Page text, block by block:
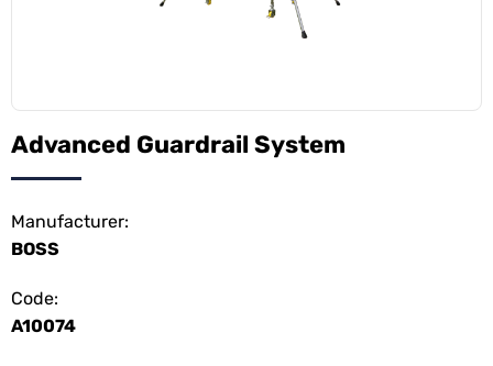
Advanced Guardrail System
Manufacturer:
BOSS
Code:
A10074